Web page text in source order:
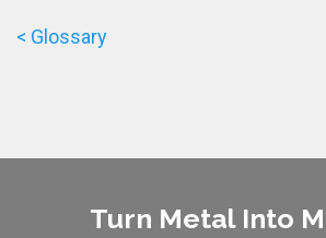
< Glossary
Turn Metal Into